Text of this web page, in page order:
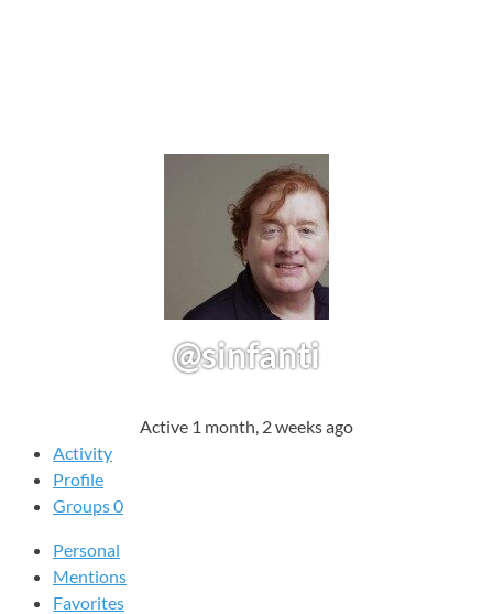
@sinfanti
Active 1 month, 2 weeks ago
Activity
Profile
Groups0
Personal
Mentions
Favorites